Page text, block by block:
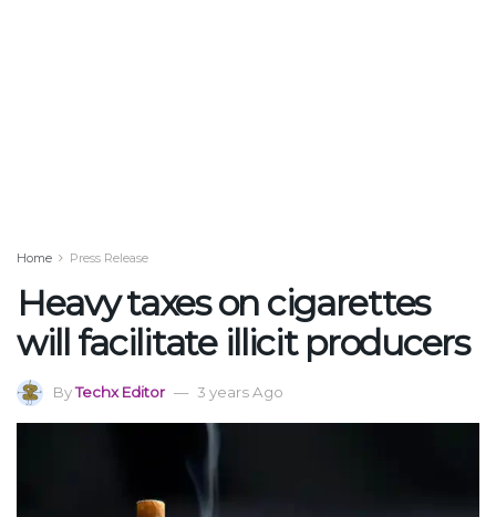
Home Press Release
Heavy taxes on cigarettes
will facilitate illicit producers
ByTechx Editor 3 years Ago